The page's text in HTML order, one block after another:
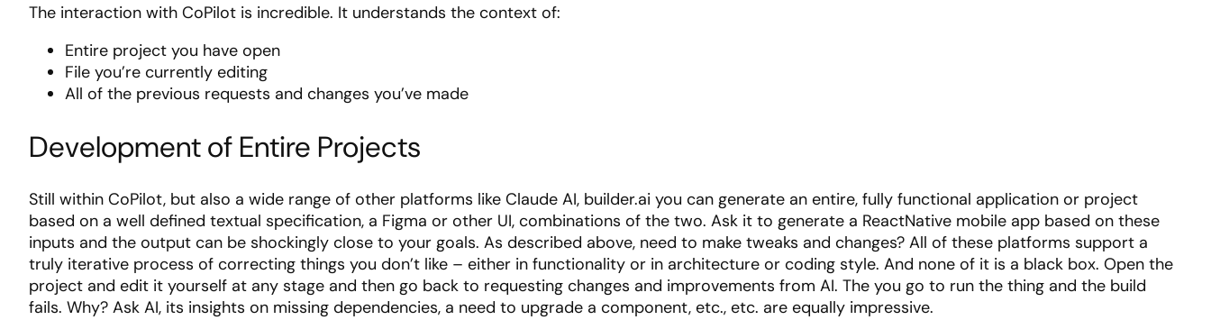
The interaction with CoPilot is incredible. It understands the context of:
Entire project you have open
File you’re currently editing
All of the previous requests and changes you’ve made
Development of Entire Projects
Still within CoPilot, but also a wide range of other platforms like Claude AI, builder.ai you can generate an entire, fully functional application or project
based on a well defined textual specification, a Figma or other UI, combinations of the two. Ask it to generate a ReactNative mobile app based on these
inputs and the output can be shockingly close to your goals. As described above, need to make tweaks and changes? All of these platforms support a
truly iterative process of correcting things you don’t like – either in functionality or in architecture or coding style. And none of it is a black box. Open the
project and edit it yourself at any stage and then go back to requesting changes and improvements from AI. The you go to run the thing and the build
fails. Why? Ask AI, its insights on missing dependencies, a need to upgrade a component, etc., etc. are equally impressive.